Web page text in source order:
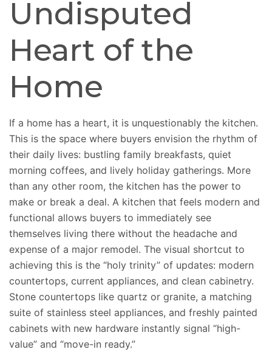
Undisputed
Heart of the
Home
If a home has a heart, it is unquestionably the kitchen.
This is the space where buyers envision the rhythm of
their daily lives: bustling family breakfasts, quiet
morning coffees, and lively holiday gatherings. More
than any other room, the kitchen has the power to
make or break a deal. A kitchen that feels modern and
functional allows buyers to immediately see
themselves living there without the headache and
expense of a major remodel. The visual shortcut to
achieving this is the “holy trinity” of updates: modern
countertops, current appliances, and clean cabinetry.
Stone countertops like quartz or granite, a matching
suite of stainless steel appliances, and freshly painted
cabinets with new hardware instantly signal “high-
value” and “move-in ready.”